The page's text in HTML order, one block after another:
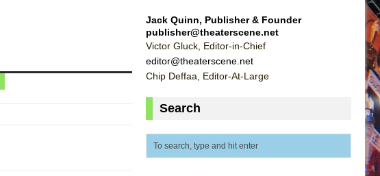
Jack Quinn, Publisher & Founder
publisher@theaterscene.net
Victor Gluck, Editor-in-Chief
editor@theaterscene.net
Chip Deffaa, Editor-At-Large
Search